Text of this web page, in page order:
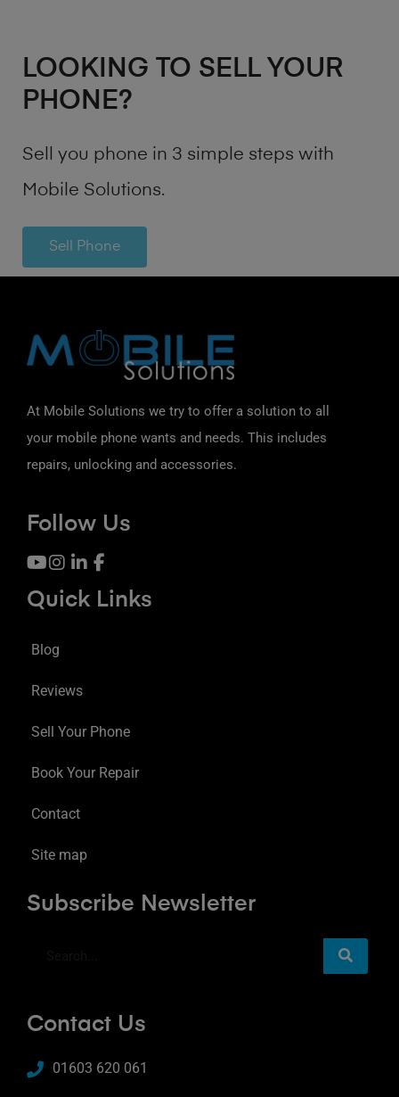
LOOKING TO SELL YOUR
PHONE?
Sell you phone in 3 simple steps with
Mobile Solutions.
Sell Phone
At Mobile Solutions we try to offer a solution to all
your mobile phone wants and needs. This includes
repairs, unlocking and accessories.
Follow Us
Quick Links
Blog
Reviews
Sell Your Phone
Book Your Repair
Contact
Site map
Subscribe Newsletter
Contact Us
01603 620 061